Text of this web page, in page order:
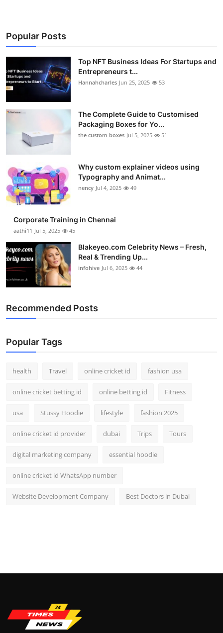
Business
Finance
General
Top 10
How To
Support Number
Popular Posts
Top NFT Business Ideas For Startups and
Entrepreneurs t...
Hannahcharles Jun 25, 2025 53
The Complete Guide to Customised
Packaging Boxes for Yo...
the custom boxes Jul 5, 2025 51
Why custom explainer videos using
Typography and Animat...
nency Jul 4, 2025 49
Corporate Training in Chennai
aathi11 Jul 5, 2025 45
Blakeyeo.com Celebrity News – Fresh,
Real & Trending Up...
infohive Jul 6, 2025 44
Recommended Posts
Popular Tags
health Travel online cricket id fashion usa
online cricket betting id online betting id Fitness
usa Stussy Hoodie lifestyle fashion 2025
online cricket id provider dubai Trips Tours
digital marketing company essential hoodie
online cricket id WhatsApp number
Website Development Company Best Doctors in Dubai